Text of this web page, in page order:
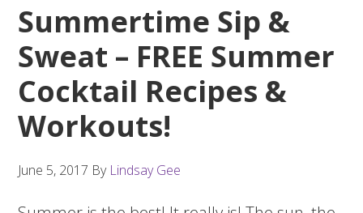
Summertime Sip &
Sweat – FREE Summer
Cocktail Recipes &
Workouts!
June 5, 2017 By Lindsay Gee